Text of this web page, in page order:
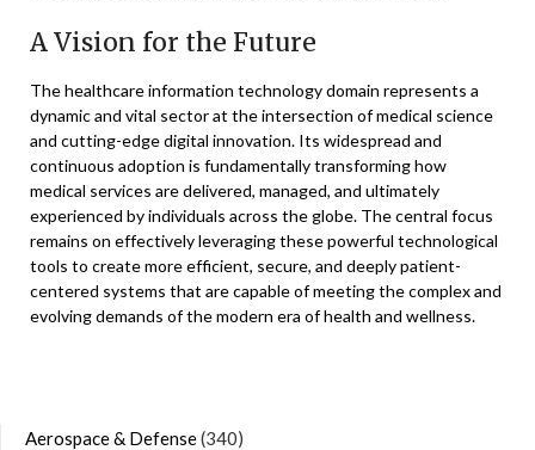
A Vision for the Future
The healthcare information technology domain represents a
dynamic and vital sector at the intersection of medical science
and cutting-edge digital innovation. Its widespread and
continuous adoption is fundamentally transforming how
medical services are delivered, managed, and ultimately
experienced by individuals across the globe. The central focus
remains on effectively leveraging these powerful technological
tools to create more efficient, secure, and deeply patient-
centered systems that are capable of meeting the complex and
evolving demands of the modern era of health and wellness.
Aerospace & Defense(340)